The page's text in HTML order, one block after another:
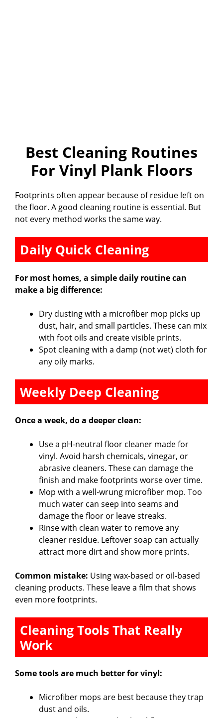
Best Cleaning Routines
For Vinyl Plank Floors
Footprints often appear because of residue left on
the floor. A good cleaning routine is essential. But
not every method works the same way.
Daily Quick Cleaning
For most homes, a simple daily routine can
make a big difference:
Dry dusting with a microfiber mop picks up
dust, hair, and small particles. These can mix
with foot oils and create visible prints.
Spot cleaning with a damp (not wet) cloth for
any oily marks.
Weekly Deep Cleaning
Once a week, do a deeper clean:
Use a pH-neutral floor cleaner made for
vinyl. Avoid harsh chemicals, vinegar, or
abrasive cleaners. These can damage the
finish and make footprints worse over time.
Mop with a well-wrung microfiber mop. Too
much water can seep into seams and
damage the floor or leave streaks.
Rinse with clean water to remove any
cleaner residue. Leftover soap can actually
attract more dirt and show more prints.
Common mistake: Using wax-based or oil-based
cleaning products. These leave a film that shows
even more footprints.
Cleaning Tools That Really
Work
Some tools are much better for vinyl:
Microfiber mops are best because they trap
dust and oils.